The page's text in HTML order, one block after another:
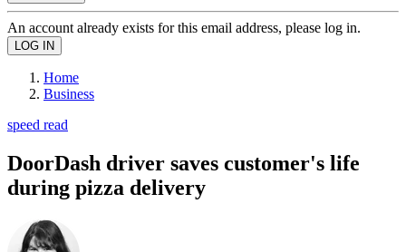
An account already exists for this email address, please log in.
Home
Business
speed read
DoorDash driver saves customer's life
during pizza delivery